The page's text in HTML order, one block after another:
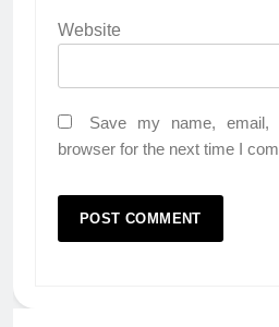
Website
Save my name,
browser for the next time I